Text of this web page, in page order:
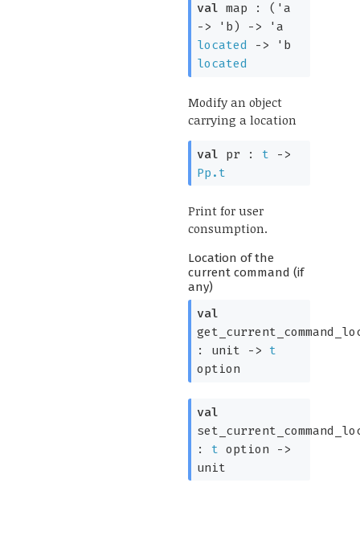
val map : ( 'a
->
'b ) ->
'a
located
->
'b
located
Modify an object
carrying a location
val pr : t
->
Pp.t
Print for user
consumption.
Location of the
current command (if
any)
val
: unit ->
t
option
val
: t option
->
unit